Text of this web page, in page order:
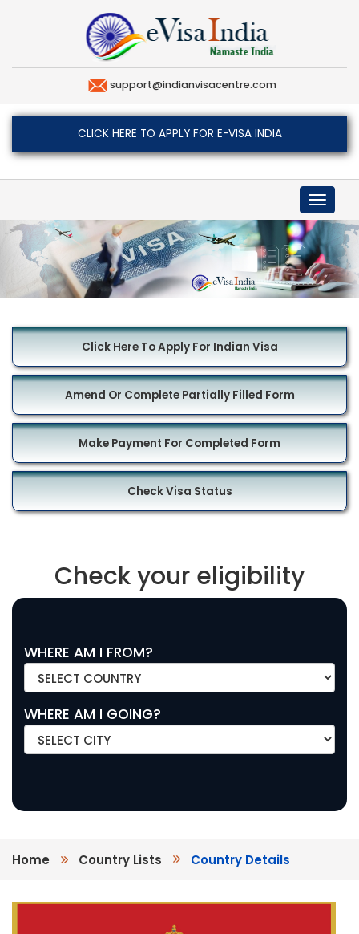
support@indianvisacentre.com
CLICK HERE TO APPLY FOR E-VISA INDIA
Toggle
Click Here To Apply For Indian Visa
Amend Or Complete Partially Filled Form
Make Payment For Completed Form
Check Visa Status
Check your eligibility
WHERE AM I FROM?
WHERE AM I GOING?
Home Country Lists Country Details